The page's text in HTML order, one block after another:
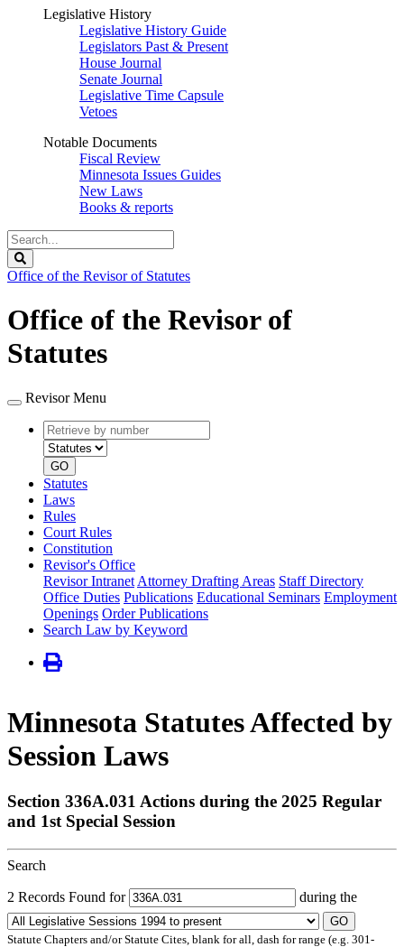
Legislative History
Legislative History Guide
Legislators Past & Present
House Journal
Senate Journal
Legislative Time Capsule
Vetoes
Notable Documents
Fiscal Review
Minnesota Issues Guides
New Laws
Books & reports
Search
Legislature
Office of the Revisor of Statutes
Office of the Revisor of
Statutes
Revisor Menu
Retrieve
by
number
type
GO
Statutes
Laws
Rules
Court Rules
Constitution
Revisor's Office
Revisor Intranet Attorney Drafting Areas Staff Directory
Office Duties Publications Educational Seminars Employment
Openings Order Publications
Search Law by Keyword
Minnesota Statutes Affected by
Session Laws
Section 336A.031 Actions during the 2025 Regular
and 1st Special Session
Search
2 Records Found for during the
GO
Statute Chapters and/or Statute Cites, blank for all, dash for range (e.g. 301-